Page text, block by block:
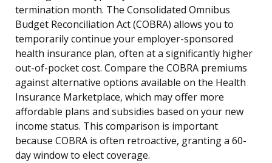
termination month. The Consolidated Omnibus
Budget Reconciliation Act (COBRA) allows you to
temporarily continue your employer-sponsored
health insurance plan, often at a significantly higher
out-of-pocket cost. Compare the COBRA premiums
against alternative options available on the Health
Insurance Marketplace, which may offer more
affordable plans and subsidies based on your new
income status. This comparison is important
because COBRA is often retroactive, granting a 60-
day window to elect coverage.